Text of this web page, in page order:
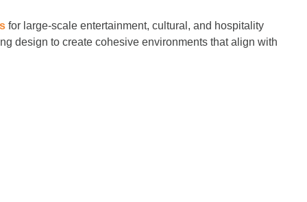
for large-scale entertainment, cultural, and hospitality
design to create cohesive environments that align with